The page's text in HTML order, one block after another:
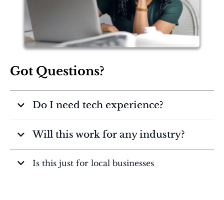
Got Questions?
Do I need tech experience?
Will this work for any industry?
Is this just for local businesses